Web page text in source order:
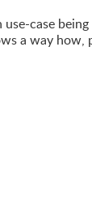
case
a way how,